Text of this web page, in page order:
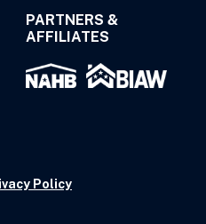
PARTNERS &
AFFILIATES
Policy